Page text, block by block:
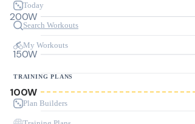
Today
Search Workouts
My Workouts
TRAINING PLANS
Plan Builders
100W
150W
200W